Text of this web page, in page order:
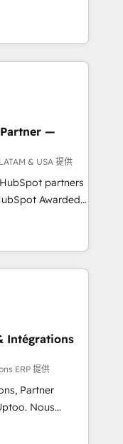
in client
ready to
systems
and think along
satisfied once
& Service
data
Perfect
(e.g. MS
AFAS) We
the SME sector
services and
by-step
on user
and
you can grow!
—
& USA 提供
partners
Awarded
the U.S.,
expertise with
largest
across
across all
Custom
built for
email, paid
and
Intégrations
ERP 提供
Partner
Nous
à la Revenue